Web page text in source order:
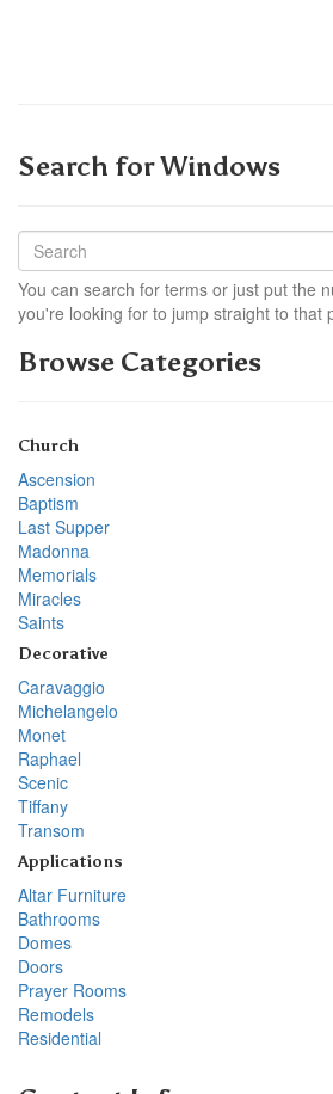
Search for Windows
You can search for terms or just put the
you're looking for to jump straight to that
Browse Categories
Church
Ascension
Baptism
Last Supper
Madonna
Memorials
Miracles
Saints
Decorative
Caravaggio
Michelangelo
Monet
Raphael
Scenic
Tiffany
Transom
Applications
Altar Furniture
Bathrooms
Domes
Doors
Prayer Rooms
Remodels
Residential